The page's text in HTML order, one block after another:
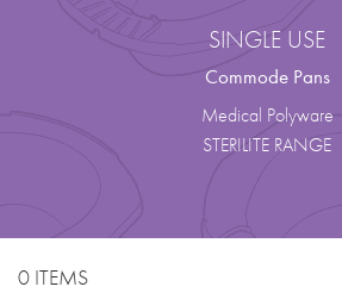
SINGLE USE
Commode Pans
Medical Polyware
STERILITE RANGE
0 ITEMS